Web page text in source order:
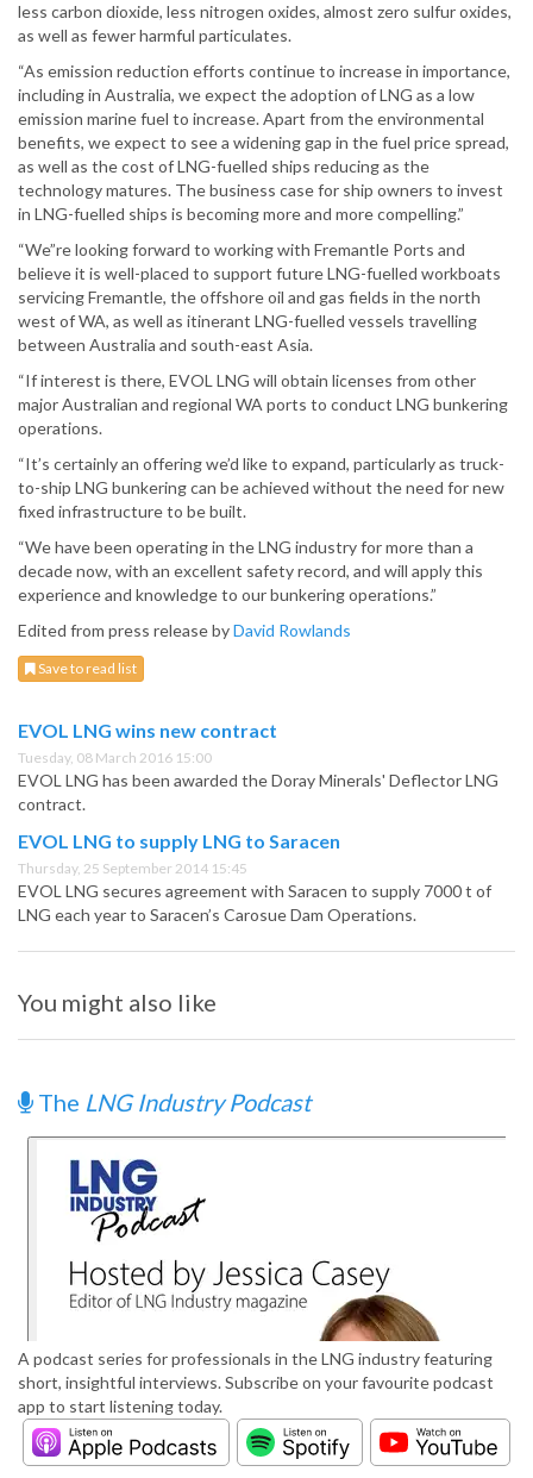
less carbon dioxide, less nitrogen oxides, almost zero sulfur oxides,
as well as fewer harmful particulates.
“As emission reduction efforts continue to increase in importance,
including in Australia, we expect the adoption of LNG as a low
emission marine fuel to increase. Apart from the environmental
benefits, we expect to see a widening gap in the fuel price spread,
as well as the cost of LNG-fuelled ships reducing as the
technology matures. The business case for ship owners to invest
in LNG-fuelled ships is becoming more and more compelling.”
“We”re looking forward to working with Fremantle Ports and
believe it is well-placed to support future LNG-fuelled workboats
servicing Fremantle, the offshore oil and gas fields in the north
west of WA, as well as itinerant LNG-fuelled vessels travelling
between Australia and south-east Asia.
“If interest is there, EVOL LNG will obtain licenses from other
major Australian and regional WA ports to conduct LNG bunkering
operations.
“It’s certainly an offering we’d like to expand, particularly as truck-
to-ship LNG bunkering can be achieved without the need for new
fixed infrastructure to be built.
“We have been operating in the LNG industry for more than a
decade now, with an excellent safety record, and will apply this
experience and knowledge to our bunkering operations.”
Edited from press release byDavid Rowlands
Save to read list
EVOL LNG wins new contract
Tuesday, 08 March 2016 15:00
EVOL LNG has been awarded the Doray Minerals' Deflector LNG
contract.
EVOL LNG to supply LNG to Saracen
Thursday, 25 September 2014 15:45
EVOL LNG secures agreement with Saracen to supply 7000 t of
LNG each year to Saracen’s Carosue Dam Operations.
You might also like
The LNG Industry Podcast
A podcast series for professionals in the LNG industry featuring
short, insightful interviews. Subscribe on your favourite podcast
app to start listening today.